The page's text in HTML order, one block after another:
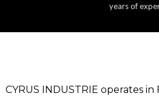
years of
CYRUS INDUSTRIE operates in